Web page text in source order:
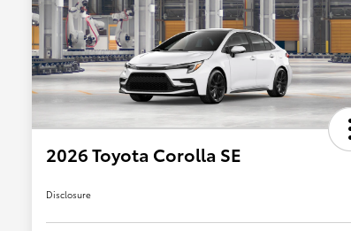
2026 Toyota Corolla SE
Disclosure